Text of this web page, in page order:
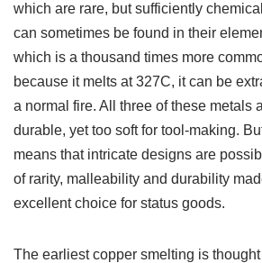
which are rare, but sufficiently
can sometimes be found in their
which is a thousand times more
because it melts at 327C, it can be
a normal fire. All three of these metals
durable, yet too soft for tool-making.
means that intricate designs are
of rarity, malleability and durability
excellent choice for status goods.
The earliest copper smelting is